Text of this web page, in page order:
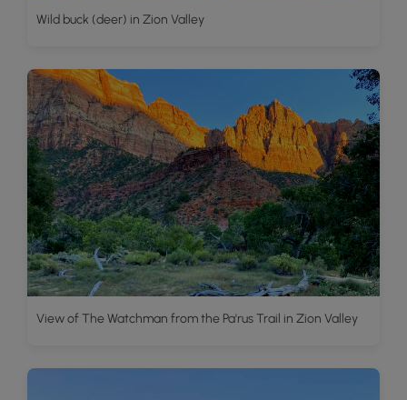
Wild buck (deer) in Zion Valley
View of The Watchman from the Pa'rus Trail in Zion Valley